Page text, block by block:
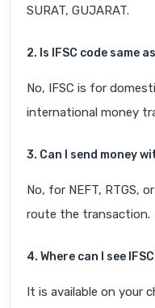
SURAT, GUJARAT.
2. Is IFSC code same
No, IFSC is for
international money
3. Can I send money
No, for NEFT, RTGS,
route the transaction.
4. Where can I see
It is available on your